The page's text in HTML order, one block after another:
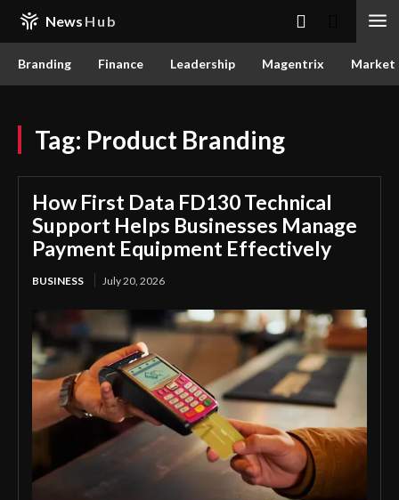
News Hub
Branding Finance Leadership Magentrix
Tag: Product Branding
How First Data FD130 Technical
Support Helps Businesses Manage
Payment Equipment Effectively
BUSINESS July 20, 2026